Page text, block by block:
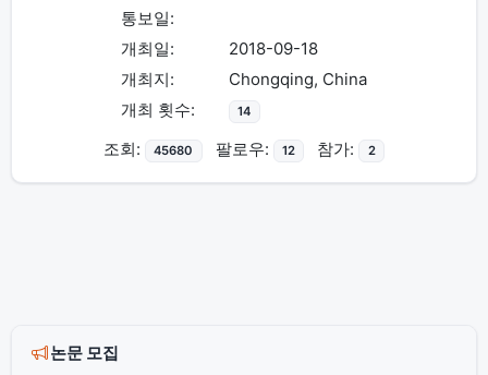
통보일:
개최일:
2018-09-18
개최지:
Chongqing, China
개최 횟수:
14
조회: 45680 팔로우: 12 참가: 2
논문 모집